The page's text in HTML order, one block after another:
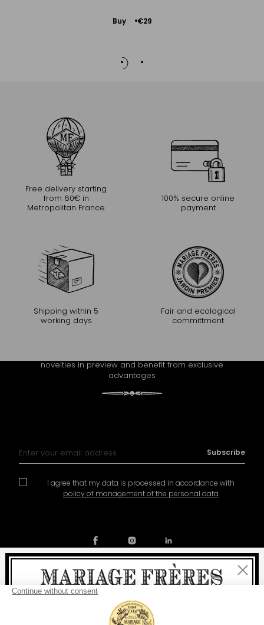
Buy €29
Add
Free delivery starting
from 60€ in
Metropolitan France
100% secure online
payment
Shipping within 5
working days
Fair and ecological
committment
novelties in preview and benefit from exclusive
advantages
I agree that my data is processed in accordance with
policy of management of the personal data
Subscribe
Our story
General conditions of sale
Close
Welcome